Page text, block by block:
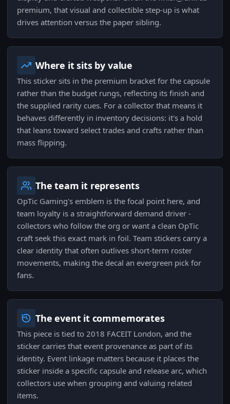
premium, that visual and collectible step-up is what
drives attention versus the paper sibling.
Where it sits by value
This sticker sits in the premium bracket for the capsule
rather than the budget rungs, reflecting its finish and
the supplied rarity cues. For a collector that means it
behaves differently in inventory decisions: it's a hold
that leans toward select trades and crafts rather than
mass flipping.
The team it represents
OpTic Gaming's emblem is the focal point here, and
team loyalty is a straightforward demand driver -
collectors who follow the org or want a clean OpTic
craft seek this exact mark in foil. Team stickers carry a
clear identity that often outlives short-term roster
movements, making the decal an evergreen pick for
fans.
The event it commemorates
This piece is tied to 2018 FACEIT London, and the
sticker carries that event provenance as part of its
identity. Event linkage matters because it places the
sticker inside a specific capsule and release arc, which
collectors use when grouping and valuing related
items.